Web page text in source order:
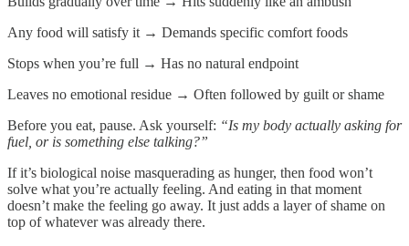
Any food will satisfy it → Demands specific comfort foods
Stops when you’re full → Has no natural endpoint
Leaves no emotional residue → Often followed by guilt or shame
Before you eat, pause. Ask yourself: “Is my body actually asking for
fuel, or is something else talking?”
If it’s biological noise masquerading as hunger, then food won’t
solve what you’re actually feeling. And eating in that moment
doesn’t make the feeling go away. It just adds a layer of shame on
top of whatever was already there.